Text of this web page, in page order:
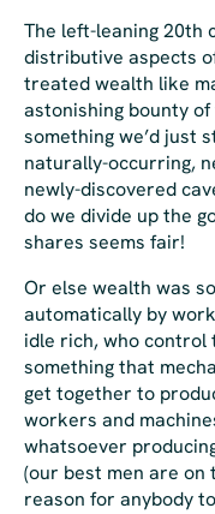
The left-leaning
distributive aspects
treated wealth like
astonishing bounty
something we’d just
naturally-occurring,
newly-discovered
do we divide up the
shares seems fair!
Or else wealth was
automatically by
idle rich, who control
something that
get together to
workers and
whatsoever
(our best men are on
reason for anybody